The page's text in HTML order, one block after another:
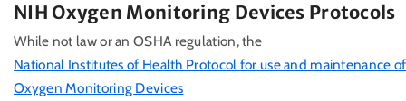
NIH Oxygen Monitoring Devices Protocols
While not law or an OSHA regulation, the
National Institutes of Health Protocol for use and maintenance of
Oxygen Monitoring Devices